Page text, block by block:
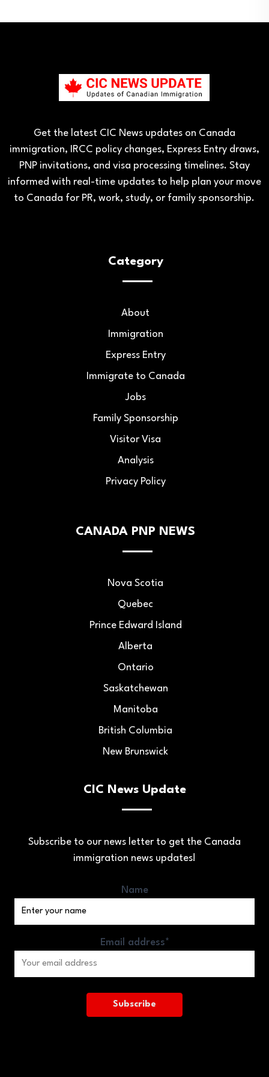
Get the latest CIC News updates on Canada
immigration, IRCC policy changes, Express Entry draws,
PNP invitations, and visa processing timelines. Stay
informed with real-time updates to help plan your move
to Canada for PR, work, study, or family sponsorship.
Category
About
Immigration
Express Entry
Immigrate to Canada
Jobs
Family Sponsorship
Visitor Visa
Analysis
Privacy Policy
CANADA PNP NEWS
Nova Scotia
Quebec
Prince Edward Island
Alberta
Ontario
Saskatchewan
Manitoba
British Columbia
New Brunswick
CIC News Update
Subscribe to our news letter to get the Canada
immigration news updates!
Name
Email address*